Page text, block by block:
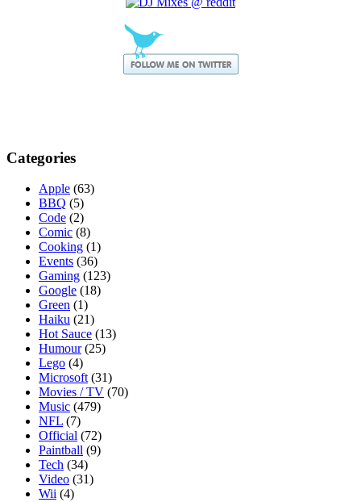
Categories
Apple (63)
BBQ (5)
Code (2)
Comic (8)
Cooking (1)
Events (36)
Gaming (123)
Google (18)
Green (1)
Haiku (21)
Hot Sauce (13)
Humour(25)
Lego (4)
Microsoft (31)
Movies / TV (70)
Music (479)
NFL (7)
Official (72)
Paintball (9)
Tech (34)
Video (31)
Wii (4)